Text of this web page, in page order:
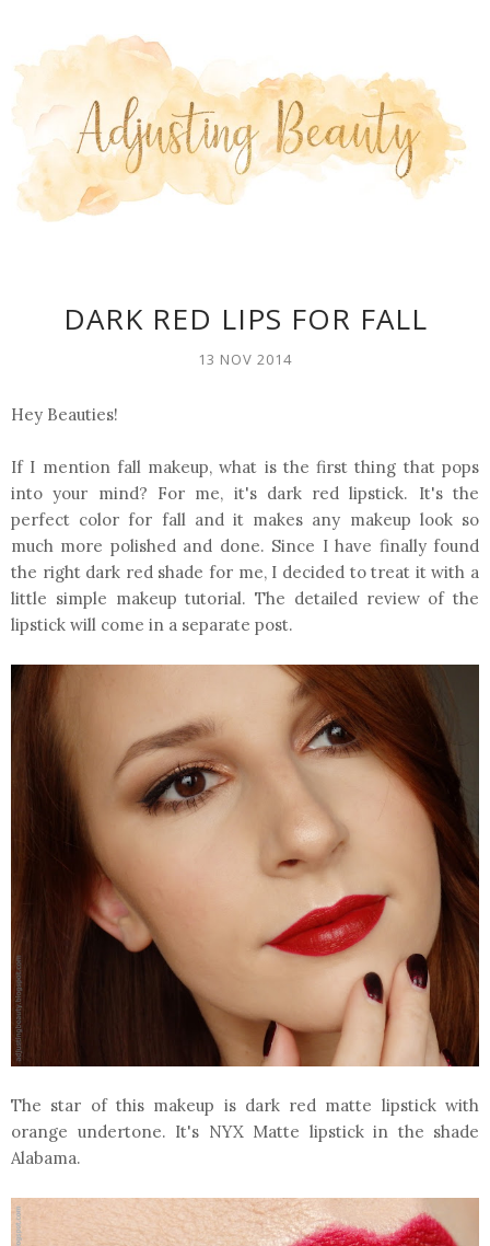
DARK RED LIPS FOR FALL
13 NOV 2014
Hey Beauties!
If I mention fall makeup, what is the first thing that pops
into your mind? For me, it's dark red lipstick. It's the
perfect color for fall and it makes any makeup look so
much more polished and done. Since I have finally found
the right dark red shade for me, I decided to treat it with a
little simple makeup tutorial. The detailed review of the
lipstick will come in a separate post.
The star of this makeup is dark red matte lipstick with
orange undertone. It's NYX Matte lipstick in the shade
Alabama.